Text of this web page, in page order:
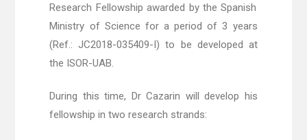
Research Fellowship awarded by the Spanish
Ministry of Science for a period of 3 years
(Ref.: JC2018-035409-I) to be developed at
the ISOR-UAB.
During this time, Dr Cazarin will develop his
fellowship in two research strands: